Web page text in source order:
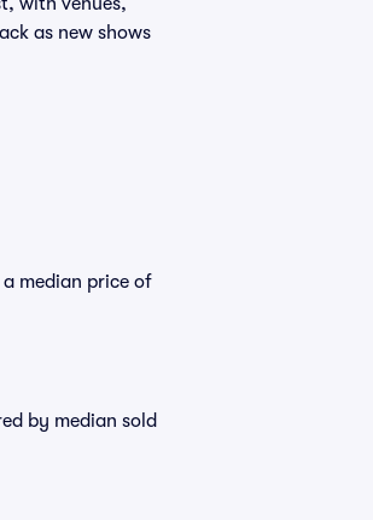
as new shows
median price of
by median sold